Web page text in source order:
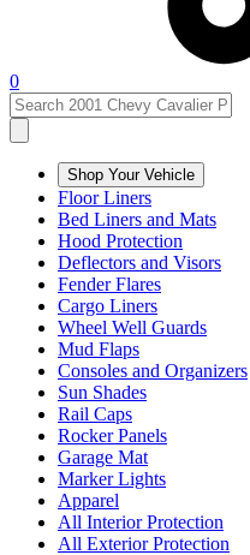
0
Shop Your Vehicle
Floor Liners
Bed Liners and Mats
Hood Protection
Deflectors and Visors
Fender Flares
Cargo Liners
Wheel Well Guards
Mud Flaps
Consoles and Organizers
Sun Shades
Rail Caps
Rocker Panels
Garage Mat
Marker Lights
Apparel
All Interior Protection
All Exterior Protection